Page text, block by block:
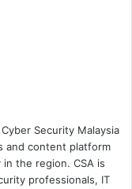
Security Malaysia
and content platform
the region. CSA is
professionals, IT